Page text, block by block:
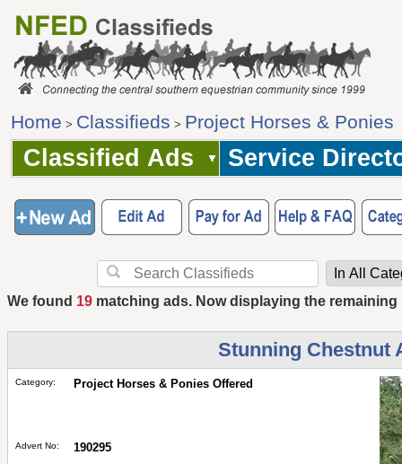
Home > Classifieds > Project Horses & Ponies
Classified Ads Service
We found 19 matching ads. Now displaying the remaining
Stunning Chestnut
Category: Project Horses & Ponies Offered
Advert No: 190295